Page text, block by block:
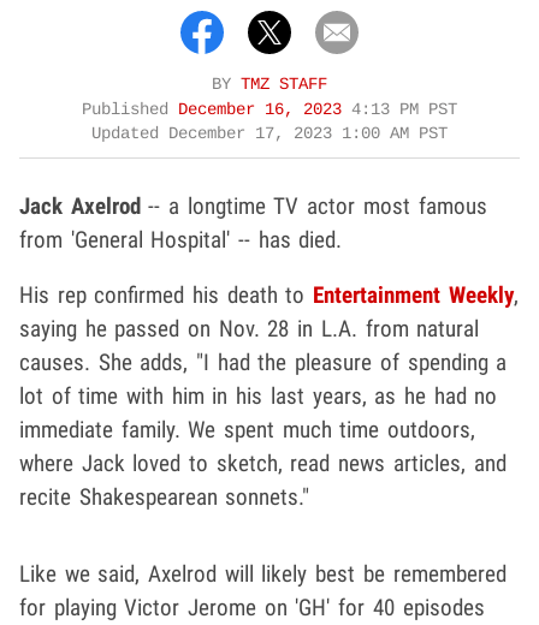
BY TMZ STAFF
Published December 16, 2023 4:13 PM PST
Updated December 17, 2023 1:00 AM PST
Jack Axelrod-- a longtime TV actor most famous
from 'General Hospital' -- has died.
His rep confirmed his death to Entertainment Weekly,
saying he passed on Nov. 28 in L.A. from natural
causes. She adds, "I had the pleasure of spending a
lot of time with him in his last years, as he had no
immediate family. We spent much time outdoors,
where Jack loved to sketch, read news articles, and
recite Shakespearean sonnets."
Like we said, Axelrod will likely best be remembered
for playing Victor Jerome on 'GH' for 40 episodes